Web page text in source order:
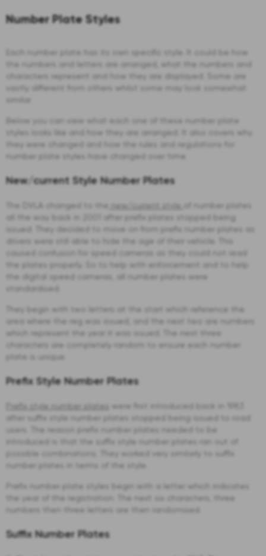
Number Plate Styles
Each number plate has its own specific style. It could be how
the numbers and letters are arranged, what the numbers and
characters represent and how they are displayed. Some are
vastly different from others whilst some may look somewhat
similar
Below you can view what each one of these number plate
styles looks like and how they are arranged. It also covers why
they were changed and how the rules and regulations for
number plate styles have changed over time.
New/current Style Number Plates
The DVLA changed to the new/current style
of number plates
all the way back in 2001 after prefix plates stopped being
issued. They decided to move on from prefix number plates as
drivers were still able to hide the age of their vehicle. This
caused confusion for speed cameras as they could not read
the plates properly. So to help with enforcement and to help
the digital speed cameras, all number plates were
standardised.
They begin with two letters at the start which reference the
area where the reg was issued, and the next two are numbers
which represent the year it was issued. The next three
characters are completely random to ensure each number
plate is unique.
Prefix Style Number Plates
Prefix style number plates
were first introduced back in 1983
after suffix style number plates stopped being issued to road
users. The reason prefix number plates needed to be
introduced is that the suffix style number plates ran out of
possible combinations. They worked very similarly to suffix
number plates in terms of the style.
Prefix number plate styles begin with a letter which indicates
the year of the registration. The next six characters, three
numbers then three letters are then randomised.
Suffix Number Plates